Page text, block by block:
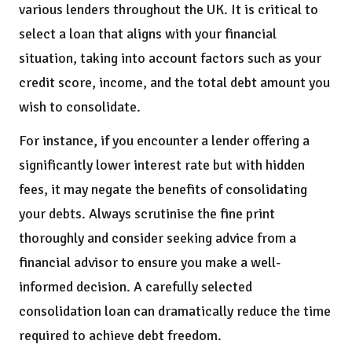
various lenders throughout the UK. It is critical to
select a loan that aligns with your financial
situation, taking into account factors such as your
credit score, income, and the total debt amount you
wish to consolidate.
For instance, if you encounter a lender offering a
significantly lower interest rate but with hidden
fees, it may negate the benefits of consolidating
your debts. Always scrutinise the fine print
thoroughly and consider seeking advice from a
financial advisor to ensure you make a well-
informed decision. A carefully selected
consolidation loan can dramatically reduce the time
required to achieve debt freedom.